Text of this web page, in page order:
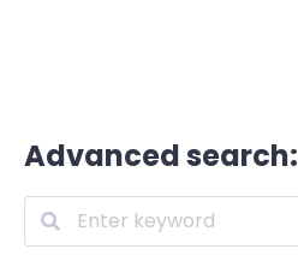
Advanced search: